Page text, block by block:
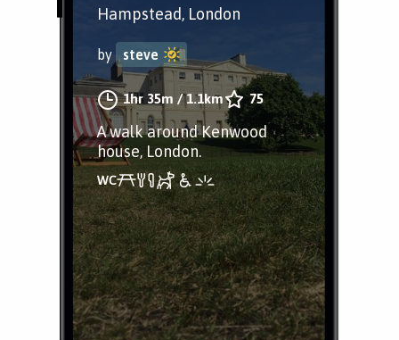
Hampstead, London
by steve
1hr 35m /1.1km 75
A walk around Kenwood
house, London.